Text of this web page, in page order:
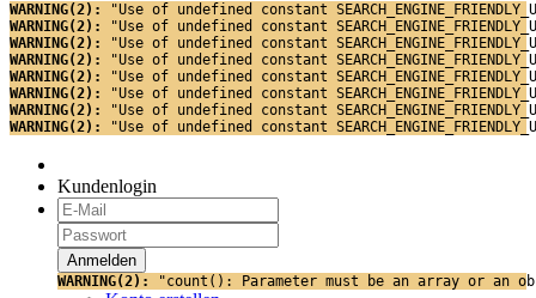
WARNING(2):
"Use of undefined constant
WARNING(2):
"Use of undefined constant
WARNING(2):
"Use of undefined constant
WARNING(2):
"Use of undefined constant
WARNING(2):
"Use of undefined constant
WARNING(2):
"Use of undefined constant
WARNING(2):
"Use of undefined constant
WARNING(2):
"Use of undefined constant
Kundenlogin
WARNING(2): "count(): Parameter must be an array or an